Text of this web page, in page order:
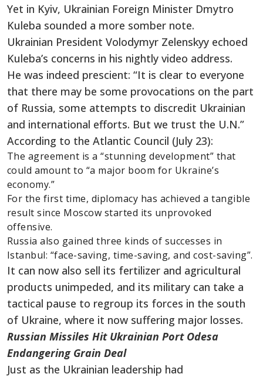
Yet in Kyiv, Ukrainian Foreign Minister Dmytro
Kuleba sounded a more somber note.
Ukrainian President Volodymyr Zelenskyy echoed
Kuleba’s concerns in his nightly video address.
He was indeed prescient: “It is clear to everyone
that there may be some provocations on the part
of Russia, some attempts to discredit Ukrainian
and international efforts. But we trust the U.N.”
According to the Atlantic Council (July 23):
The agreement is a “stunning development” that
could amount to “a major boom for Ukraine’s
economy.”
For the first time, diplomacy has achieved a tangible
result since Moscow started its unprovoked
offensive.
Russia also gained three kinds of successes in
Istanbul: “face-saving, time-saving, and cost-saving”.
It can now also sell its fertilizer and agricultural
products unimpeded, and its military can take a
tactical pause to regroup its forces in the south
of Ukraine, where it now suffering major losses.
Russian Missiles Hit Ukrainian Port Odesa
Endangering Grain Deal
Just as the Ukrainian leadership had